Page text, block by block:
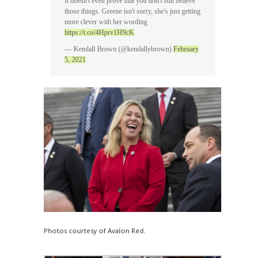
those things. Greene isn't sorry, she's just getting
more clever with her wording
https://t.co/4Hprv1H9cK
— Kendall Brown (@kendallybrown) February
5, 2021
Photos courtesy of Avalon Red.